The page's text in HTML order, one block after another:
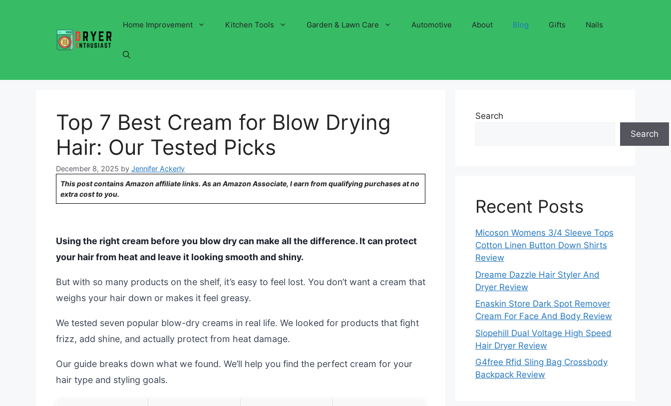
Home Improvement Kitchen Tools Garden & Lawn Care Automotive About Blog Gifts Nails
Top 7 Best Cream for Blow Drying
Hair: Our Tested Picks
December 8, 2025 by Jennifer Ackerly
This post contains Amazon affiliate links. As an Amazon Associate, I earn from qualifying purchases at no
extra cost to you.
Using the right cream before you blow dry can make all the difference. It can protect
your hair from heat and leave it looking smooth and shiny.
But with so many products on the shelf, it’s easy to feel lost. You don’t want a cream that
weighs your hair down or makes it feel greasy.
We tested seven popular blow-dry creams in real life. We looked for products that fight
frizz, add shine, and actually protect from heat damage.
Our guide breaks down what we found. We’ll help you find the perfect cream for your
hair type and styling goals.
Search
Search
Recent Posts
Micoson Womens 3/4 Sleeve Tops
Cotton Linen Button Down Shirts
Review
Dreame Dazzle Hair Styler And
Dryer Review
Enaskin Store Dark Spot Remover
Cream For Face And Body Review
Slopehill Dual Voltage High Speed
Hair Dryer Review
G4free Rfid Sling Bag Crossbody
Backpack Review